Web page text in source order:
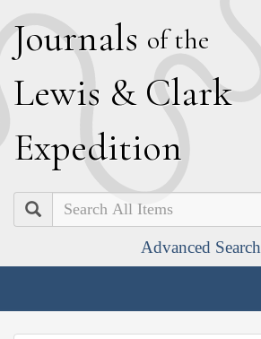
Journals of the
Lewis & Clark
Expedition
Search
Advanced Search